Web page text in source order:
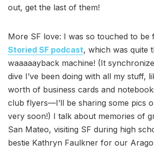
out, get the last of them!
More SF love: I was so touched to be
Storied SF podcast, which was quite
waaaaayback machine! (It
dive I’ve been doing with all my stuff,
worth of business cards and
club flyers—I’ll be sharing some pics
very soon!) I talk about memories of
San Mateo, visiting SF during high
bestie Kathryn Faulkner for our